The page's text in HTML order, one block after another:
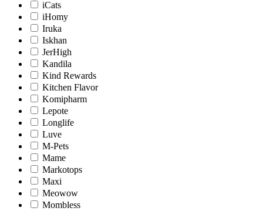
iCats
iHomy
Iruka
Iskhan
JerHigh
Kandila
Kind Rewards
Kitchen Flavor
Komipharm
Lepote
Longlife
Luve
M-Pets
Mame
Markotops
Maxi
Meowow
Mombless